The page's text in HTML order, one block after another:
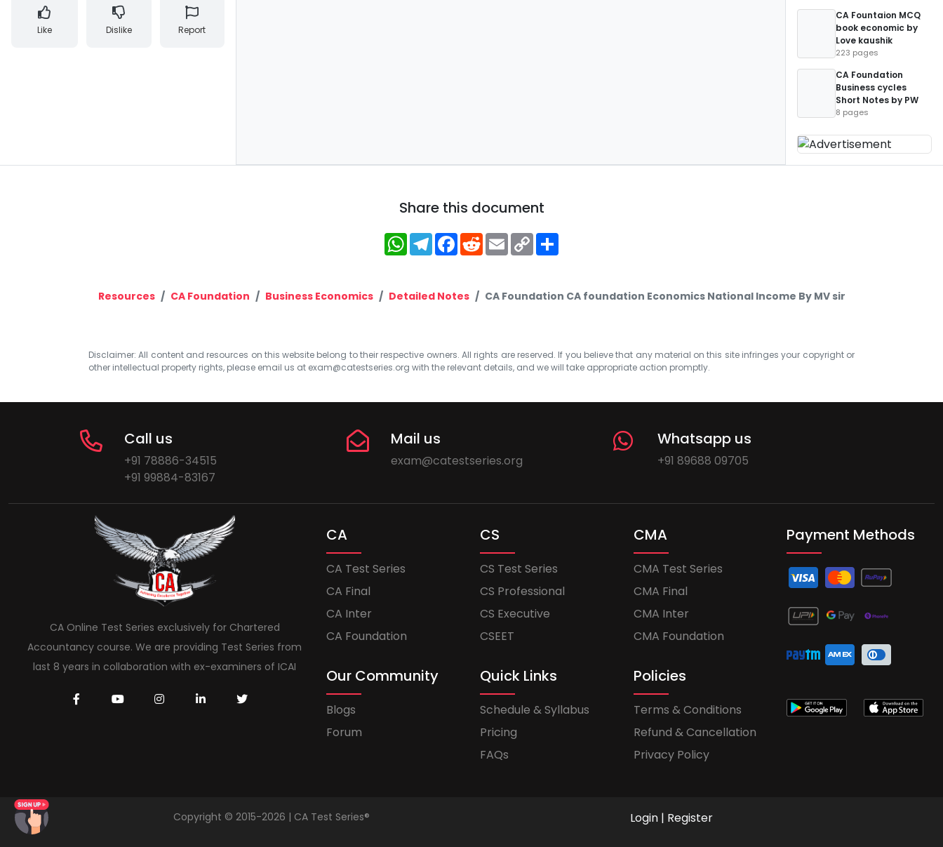
Like Dislike Report
CA Fountaion MCQ
book economic by
Love kaushik
223 pages
CA Foundation
Business cycles
Short Notes by PW
8 pages
Share this document
WhatsApp
Telegram
Facebook
RedditEmailCopy
Link
Resources CA Foundation Business Economics Detailed Notes CA Foundation CA foundation Economics National Income By MV sir
Disclaimer: All content and resources on this website belong to their respective owners. All rights are reserved. If you believe that any material on this site infringes your copyright or
other intellectual property rights, please email us at exam@catestseries.org with the relevant details, and we will take appropriate action promptly.
Call us
+91 78886-34515
+91 99884-83167
Mail us
exam@catestseries.org
Whatsapp us
+91 89688 09705
CA Online Test Series exclusively for Chartered
Accountancy course. We are providing Test Series from
last 8 years in collaboration with ex-examiners of ICAI
CA
CA Test Series
CA Final
CA Inter
CA Foundation
CS
CS Test Series
CS Professional
CS Executive
CSEET
CMA
CMA Test Series
CMA Final
CMA Inter
CMA Foundation
Our Community
Blogs
Forum
Quick Links
Schedule & Syllabus
Pricing
FAQs
Policies
Terms & Conditions
Refund & Cancellation
Privacy Policy
Payment Methods
Copyright © 2015-2026 | CA Test Series® Login | Register